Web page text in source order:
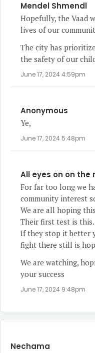
Mendel Shmendl
Hopefully, the Vaad
lives of our
The city has
the safety of our
June 17, 2024 4:59pm
Anonymous
Ye,
June 17, 2024 5:48pm
All eyes on on the
For far too long we
community interest
We are all hoping
Their first test is this.
If they stop it better
fight there still is
We are watching,
your success
June 17, 2024 9:48pm
Nechama